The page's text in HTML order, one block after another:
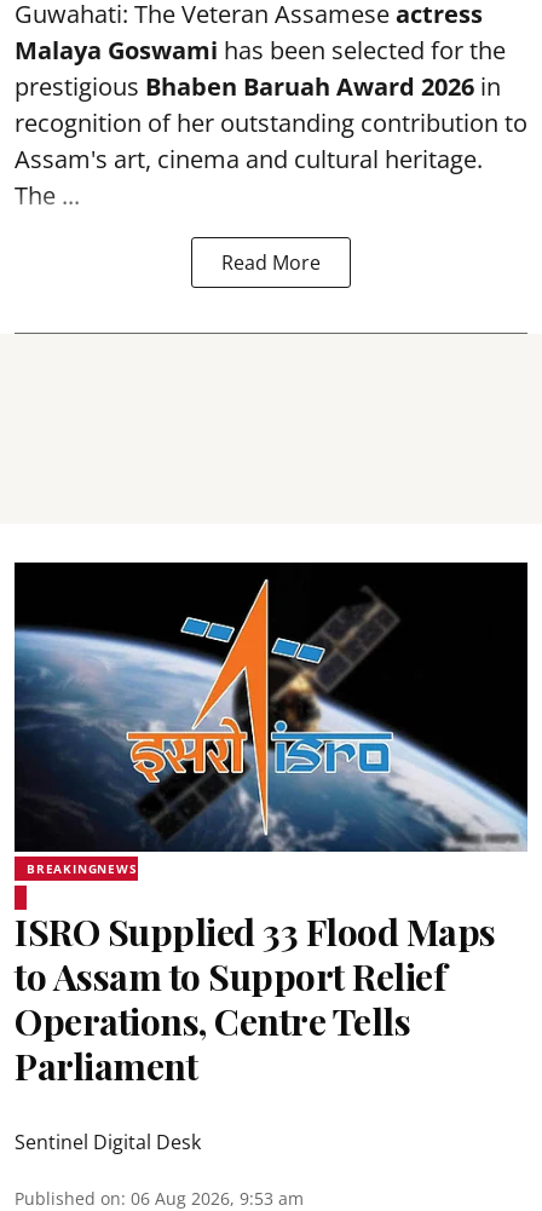
Guwahati: The Veteran Assameseactress
Malaya Goswami has been selected for the
prestigious Bhaben Baruah Award 2026 in
recognition of her outstanding contribution to
Assam's art, cinema and cultural heritage.
The ...
Read More
BREAKINGNEWS
ISRO Supplied 33 Flood Maps
to Assam to Support Relief
Operations, Centre Tells
Parliament
Sentinel Digital Desk
Published on: 06 Aug 2026, 9:53 am